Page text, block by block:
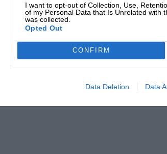
I want to opt-out of Collection, Use,
of my Personal Data that Is Unrelated with
was collected.
Opted Out
CONFIRM
Data Deletion Data